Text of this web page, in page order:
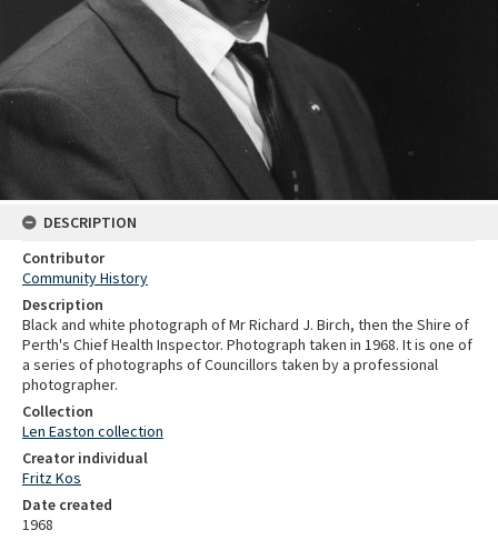
DESCRIPTION
Contributor
Community History
Description
Black and white photograph of Mr Richard J. Birch, then the Shire of
Perth's Chief Health Inspector. Photograph taken in 1968. It is one of
a series of photographs of Councillors taken by a professional
photographer.
Collection
Len Easton collection
Creator individual
Fritz Kos
Date created
1968